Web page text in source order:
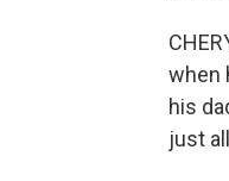
when
his
just